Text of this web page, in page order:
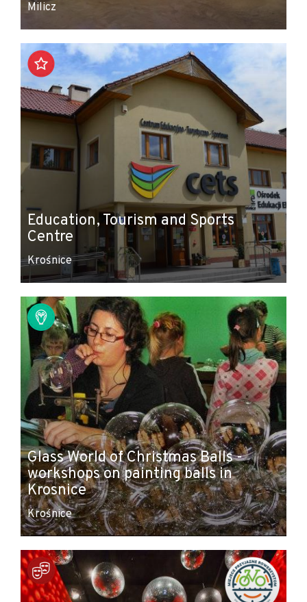
Leaflet| © OpenStreetMap contributors
Milicz
Education, Tourism and Sports
Centre
Krośnice
Glass World of Christmas Balls -
workshops on painting balls in
Krosnice
Krośnice